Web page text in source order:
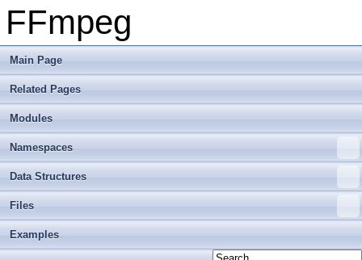
FFmpeg
Main Page
Related Pages
Modules
Namespaces
Data Structures
Files
Examples